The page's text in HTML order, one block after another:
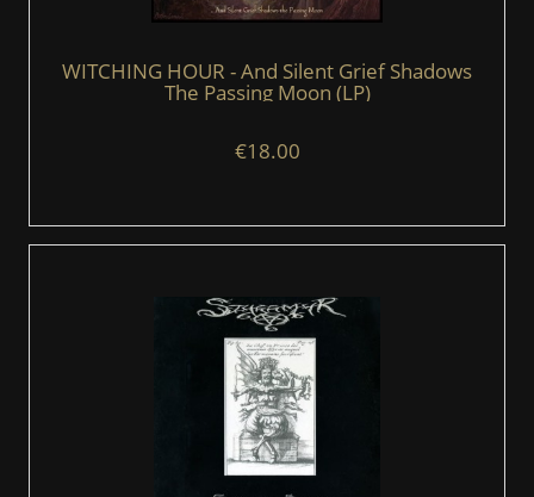
WITCHING HOUR - And Silent Grief Shadows
The Passing Moon (LP)
€18.00